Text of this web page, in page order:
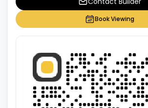
Book Viewing